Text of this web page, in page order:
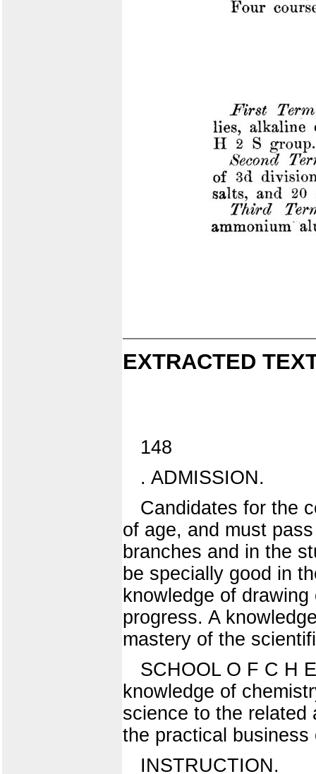
EXTRACTED
148
. ADMISSION.
Candidates for the
of age, and must
branches and in the
be specially good in
knowledge of
progress. A
mastery of the
SCHOOL O F C H
knowledge of
science to the related
the practical
INSTRUCTION.